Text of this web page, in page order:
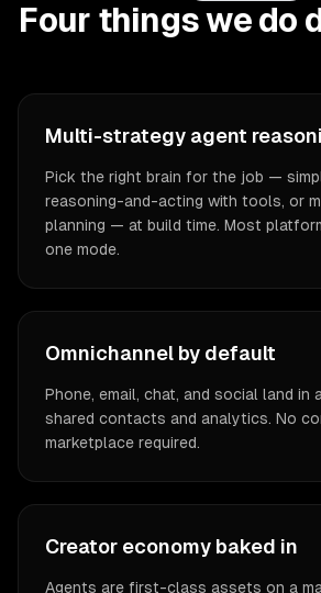
Four things we do
Multi-strategy agent
Pick the right brain for the job —
reasoning-and-acting with tools, or
planning — at build time. Most
one mode.
Omnichannel by default
Phone, email, chat, and social land in
shared contacts and analytics. No
marketplace required.
Creator economy baked in
Agents are first-class assets on a